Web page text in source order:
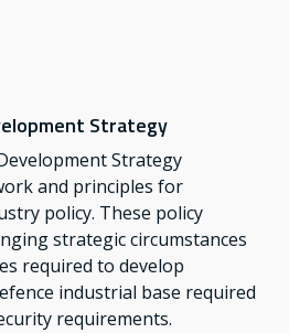
Strategy
Strategy
and principles for
policy. These policy
strategic circumstances
required to develop
industrial base required
requirements.